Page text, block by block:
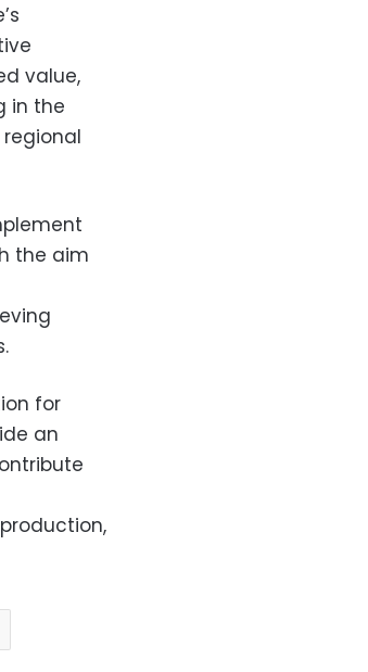
value,
in the
the aim
for
an